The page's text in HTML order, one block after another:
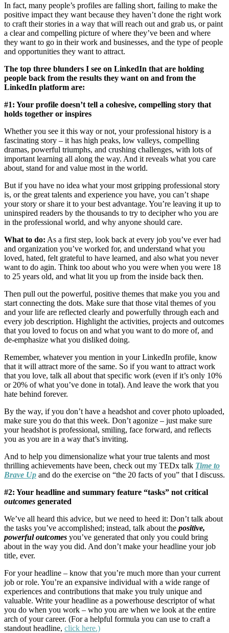
In fact, many people’s profiles are falling short, failing to make the
positive impact they want because they haven’t done the right work
to craft their stories in a way that will reach out and grab us, or paint
a clear and compelling picture of where they’ve been and where
they want to go in their work and businesses, and the type of people
and opportunities they want to attract.
The top three blunders I see on LinkedIn that are holding
people back from the results they want on and from the
LinkedIn platform are:
#1: Your profile doesn’t tell a cohesive, compelling story that
holds together or inspires
Whether you see it this way or not, your professional history is a
fascinating story – it has high peaks, low valleys, compelling
dramas, powerful triumphs, and crushing challenges, with lots of
important learning all along the way. And it reveals what you care
about, stand for and value most in the world.
But if you have no idea what your most gripping professional story
is, or the great talents and experience you have, you can’t shape
your story or share it to your best advantage. You’re leaving it up to
uninspired readers by the thousands to try to decipher who you are
in the professional world, and why anyone should care.
What to do: As a first step, look back at every job you’ve ever had
and organization you’ve worked for, and understand what you
loved, hated, felt grateful to have learned, and also what you never
want to do agin. Think too about who you were when you were 18
to 25 years old, and what lit you up from the inside back then.
Then pull out the powerful, positive themes that make you you and
start connecting the dots. Make sure that those vital themes of you
and your life are reflected clearly and powerfully through each and
every job description. Highlight the activities, projects and outcomes
that you loved to focus on and what you want to do more of, and
de-emphasize what you disliked doing.
Remember, whatever you mention in your LinkedIn profile, know
that it will attract more of the same. So if you want to attract work
that you love, talk all about that specific work (even if it’s only 10%
or 20% of what you’ve done in total). And leave the work that you
hate behind forever.
By the way, if you don’t have a headshot and cover photo uploaded,
make sure you do that this week. Don’t agonize – just make sure
your headshot is professional, smiling, face forward, and reflects
you as you are in a way that’s inviting.
And to help you dimensionalize what your true talents and most
thrilling achievements have been, check out my TEDx talk Time to
Brave Up and do the exercise on “the 20 facts of you” that I discuss.
#2: Your headline and summary feature “tasks” not critical
outcomes generated
We’ve all heard this advice, but we need to heed it: Don’t talk about
the tasks you’ve accomplished; instead, talk about the positive,
powerful outcomes you’ve generated that only you could bring
about in the way you did. And don’t make your headline your job
title, ever.
For your headline – know that you’re much more than your current
job or role. You’re an expansive individual with a wide range of
experiences and contributions that make you truly unique and
valuable. Write your headline as a powerhouse descriptor of what
you do when you work – who you are when we look at the entire
arch of your career. (For a helpful formula you can use to craft a
standout headline, click here.)